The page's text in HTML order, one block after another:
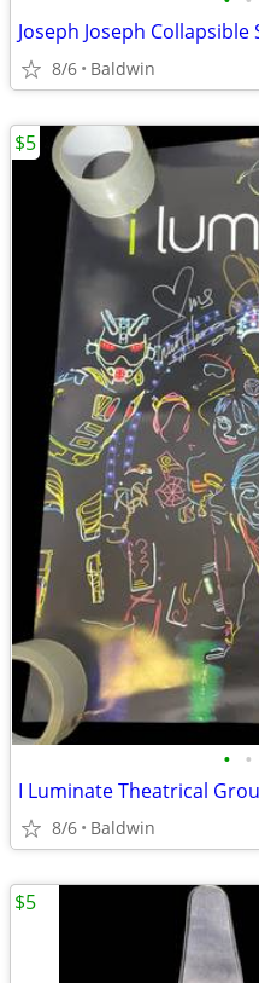
Joseph Joseph
8/6 Baldwin
• •
I Luminate Theatrical
8/6 Baldwin
$5
$5